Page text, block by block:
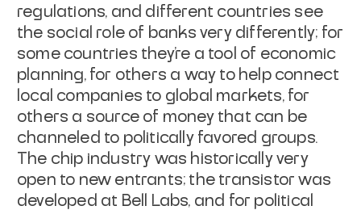
regulations, and different countries see
the social role of banks very differently; for
some countries they're a tool of economic
planning, for others a way to help connect
local companies to global markets, for
others a source of money that can be
channeled to politically favored groups.
The chip industry was historically very
open to new entrants; the transistor was
developed at Bell Labs, and for political